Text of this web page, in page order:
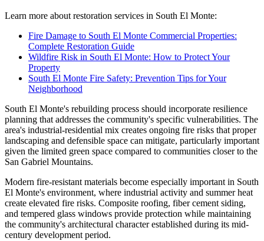
Learn more about restoration services in South El Monte:
Fire Damage to South El Monte Commercial Properties:
Complete Restoration Guide
Wildfire Risk in South El Monte: How to Protect Your
Property
South El Monte Fire Safety: Prevention Tips for Your
Neighborhood
South El Monte's rebuilding process should incorporate resilience
planning that addresses the community's specific vulnerabilities. The
area's industrial-residential mix creates ongoing fire risks that proper
landscaping and defensible space can mitigate, particularly important
given the limited green space compared to communities closer to the
San Gabriel Mountains.
Modern fire-resistant materials become especially important in South
El Monte's environment, where industrial activity and summer heat
create elevated fire risks. Composite roofing, fiber cement siding,
and tempered glass windows provide protection while maintaining
the community's architectural character established during its mid-
century development period.